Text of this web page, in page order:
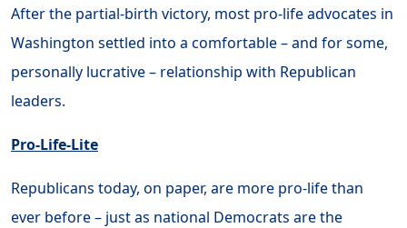
After the partial-birth victory, most pro-life advocates in
Washington settled into a comfortable – and for some,
personally lucrative – relationship with Republican
leaders.
Pro-Life-Lite
Republicans today, on paper, are more pro-life than
ever before – just as national Democrats are the